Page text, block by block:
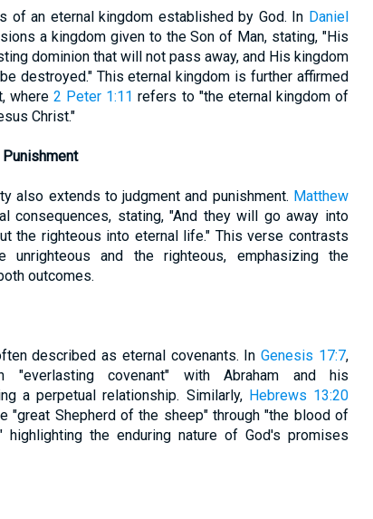
of an eternal kingdom established by God. In Daniel
a kingdom given to the Son of Man, stating, "His
dominion that will not pass away, and His kingdom
destroyed." This eternal kingdom is further affirmed
where2 Peter 1:11 refers to "the eternal kingdom of
Christ."
also extends to judgment and punishment. Matthew
consequences, stating, "And they will go away into
the righteous into eternal life." This verse contrasts
and the righteous, emphasizing the
outcomes.
described as eternal covenants. InGenesis 17:7,
"everlasting covenant" with Abraham and his
a perpetual relationship. Similarly, Hebrews 13:20
"great Shepherd of the sheep" through "the blood of
highlighting the enduring nature of God's promises